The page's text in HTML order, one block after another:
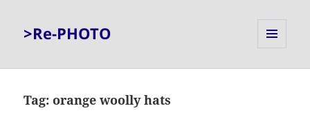
>Re-PHOTO
Tag:orange woolly hats